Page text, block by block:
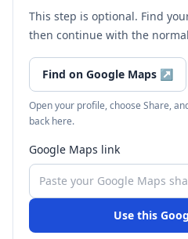
This step is optional. Find
then continue with the
Find on Google Maps ↗
Open your profile, choose Share,
back here.
Google Maps link
Use this